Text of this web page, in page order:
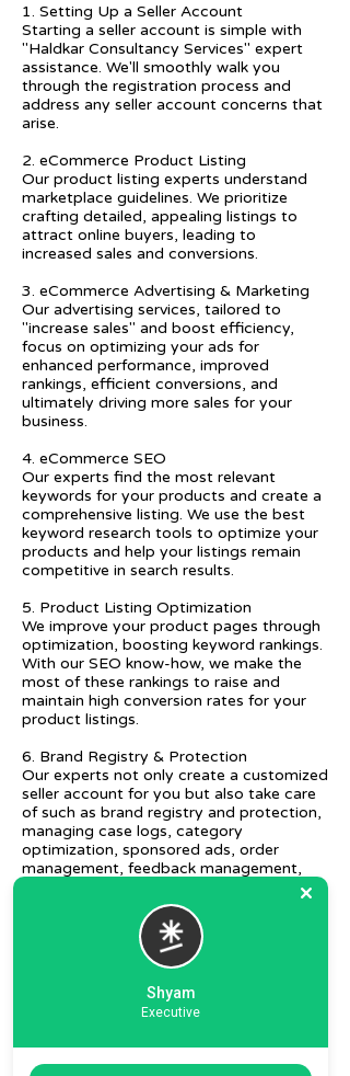
1. Setting Up a Seller Account
Starting a seller account is simple with
"Haldkar Consultancy Services" expert
assistance. We'll smoothly walk you
through the registration process and
address any seller account concerns that
arise.
2. eCommerce Product Listing
Our product listing experts understand
marketplace guidelines. We prioritize
crafting detailed, appealing listings to
attract online buyers, leading to
increased sales and conversions.
3. eCommerce Advertising & Marketing
Our advertising services, tailored to
"increase sales" and boost efficiency,
focus on optimizing your ads for
enhanced performance, improved
rankings, efficient conversions, and
ultimately driving more sales for your
business.
4. eCommerce SEO
Our experts find the most relevant
keywords for your products and create a
comprehensive listing. We use the best
keyword research tools to optimize your
products and help your listings remain
competitive in search results.
5. Product Listing Optimization
We improve your product pages through
optimization, boosting keyword rankings.
With our SEO know-how, we make the
most of these rankings to raise and
maintain high conversion rates for your
product listings.
6. Brand Registry & Protection
Our experts not only create a customized
seller account for you but also take care
of such as brand registry and protection,
managing case logs, category
optimization, sponsored ads, order
management, feedback management,
7. Ecommerce Prep and Logistics
Our expert takes care of helping you
decide on the right packaging at the best
well as shipment mode to various
Shyam
Executive